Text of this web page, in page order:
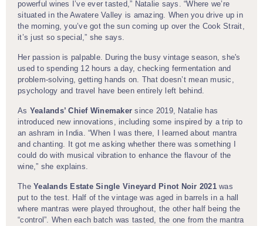
powerful wines I’ve ever tasted,” Natalie says. “Where we’re
situated in the Awatere Valley is amazing. When you drive up in
the morning, you’ve got the sun coming up over the Cook Strait,
it’s just so special,” she says.
Her passion is palpable. During the busy vintage season, she's
used to spending 12 hours a day, checking fermentation and
problem-solving, getting hands on. That doesn’t mean music,
psychology and travel have been entirely left behind.
As Yealands’ Chief Winemakersince 2019, Natalie has
introduced new innovations, including some inspired by a trip to
an ashram in India. “When I was there, I learned about mantra
and chanting. It got me asking whether there was something I
could do with musical vibration to enhance the flavour of the
wine,” she explains.
The Yealands Estate Single Vineyard Pinot Noir 2021 was
put to the test. Half of the vintage was aged in barrels in a hall
where mantras were played throughout, the other half being the
“control”. When each batch was tasted, the one from the mantra